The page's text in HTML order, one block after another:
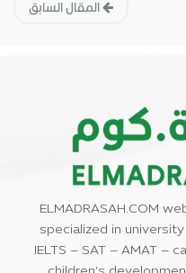
ELMADRASAH.COM
specialized in
IELTS – SAT – AMAT –